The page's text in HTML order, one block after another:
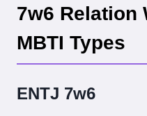
7w6 Relation
MBTI Types
ENTJ 7w6